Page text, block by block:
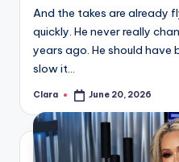
p
s
And the takes are already
quickly. He never really
years ago. He should
slow it…
Posted
Clara June 20, 2026